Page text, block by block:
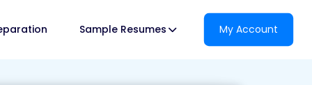
Sample Resumes My Account